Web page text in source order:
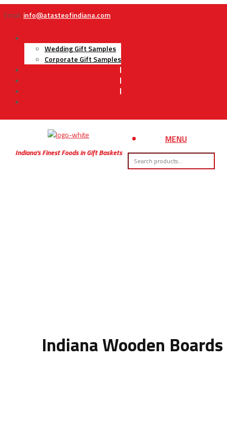
Email: info@atasteofindiana.com
Wedding Gift Samples
Corporate Gift Samples
Indiana’s Finest Foods in Gift Baskets
MENU
Indiana Wooden Boards